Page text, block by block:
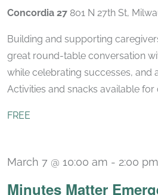
Concordia 27 801 N 27th St,
Building and supporting
great round-table conversation
while celebrating successes, and
Activities and snacks available for
FREE
Minutes Matter
March 7 @ 10:00 am - 2:00 pm